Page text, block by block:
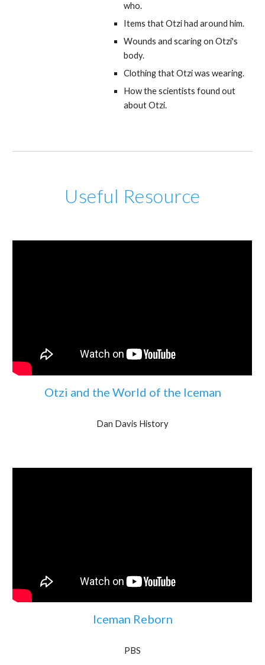
who.
Items that Otzi had around him.
Wounds and scaring on Otzi's
body.
Clothing that Otzi was wearing.
How the scientists found out
about Otzi.
Useful Resource
Otzi and the World of the Iceman
Dan Davis History
Iceman Reborn
PBS